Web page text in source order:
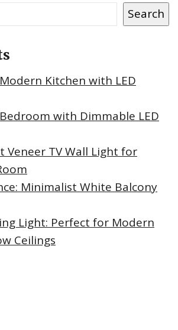
Search
Kitchen with LED
with Dimmable LED
Veneer TV Wall Light for
Minimalist White Balcony
Light: Perfect for Modern
Ceilings